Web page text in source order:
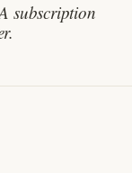
subscription